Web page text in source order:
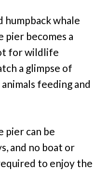
humpback whale
pier becomes a
for wildlife
a glimpse of
feeding and
pier can be
and no boat or
to enjoy the